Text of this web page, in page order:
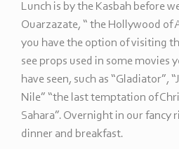
Lunch is by the Kasbah before
Ouarzazate, “ the Hollywood of
you have the option of visiting
see props used in some movies
have seen, such as “Gladiator”,
Nile” “the last temptation of
Sahara”. Overnight in our fancy
dinner and breakfast.